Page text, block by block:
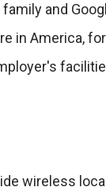
and
in America,
wireless